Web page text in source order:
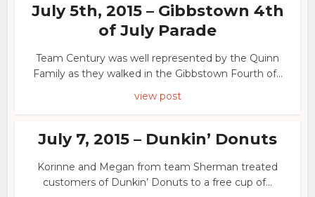
July 5th, 2015 – Gibbstown 4th
of July Parade
Team Century was well represented by the Quinn
Family as they walked in the Gibbstown Fourth of...
view post
July 7, 2015 – Dunkin’ Donuts
Korinne and Megan from team Sherman treated
customers of Dunkin’ Donuts to a free cup of...